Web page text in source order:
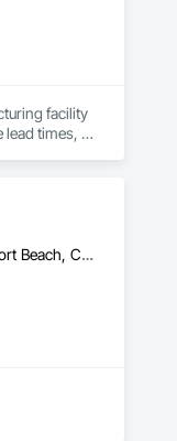
facility
times,
keep
Anaheim, CA • Beverly Hills, CA • Fresno, CA • Inglewood, CA • Los Angeles, CA • Manhattan Beach, CA • Newport Beach, CA • Santa Ana, CA • Santa Monica, CA • Torrance, CA • California